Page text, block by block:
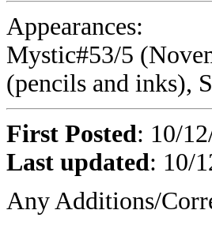
Appearances:
Mystic#53/5
(pencils and inks),
First Posted: 10/
Last updated: 10/
Any Additions/